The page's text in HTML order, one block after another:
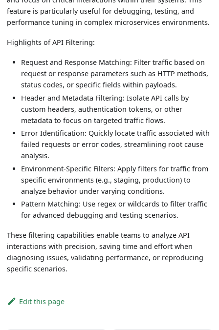
feature is particularly useful for debugging, testing, and
performance tuning in complex microservices environments.
Highlights of API Filtering:
Request and Response Matching: Filter traffic based on
request or response parameters such as HTTP methods,
status codes, or specific fields within payloads.
Header and Metadata Filtering: Isolate API calls by
custom headers, authentication tokens, or other
metadata to focus on targeted traffic flows.
Error Identification: Quickly locate traffic associated with
failed requests or error codes, streamlining root cause
analysis.
Environment-Specific Filters: Apply filters for traffic from
specific environments (e.g., staging, production) to
analyze behavior under varying conditions.
Pattern Matching: Use regex or wildcards to filter traffic
for advanced debugging and testing scenarios.
These filtering capabilities enable teams to analyze API
interactions with precision, saving time and effort when
diagnosing issues, validating performance, or reproducing
specific scenarios.
Edit this page